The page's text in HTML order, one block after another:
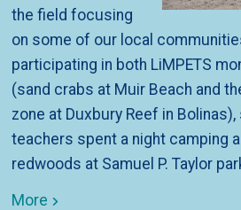
the field focusing
on some of our local
participating in both LiMPETS
(sand crabs at Muir Beach and
zone at Duxbury Reef in
teachers spent a night camping
redwoods at Samuel P. Taylor
More